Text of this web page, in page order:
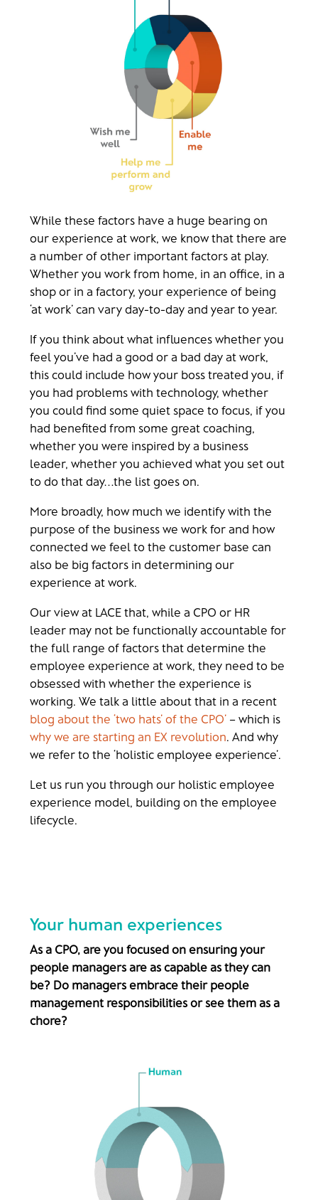
While these factors have a huge bearing on
our experience at work, we know that there are
a number of other important factors at play.
Whether you work from home, in an office, in a
shop or in a factory, your experience of being
‘at work’ can vary day-to-day and year to year.
If you think about what influences whether you
feel you’ve had a good or a bad day at work,
this could include how your boss treated you, if
you had problems with technology, whether
you could find some quiet space to focus, if you
had benefited from some great coaching,
whether you were inspired by a business
leader, whether you achieved what you set out
to do that day…the list goes on.
More broadly, how much we identify with the
purpose of the business we work for and how
connected we feel to the customer base can
also be big factors in determining our
experience at work.
Our view at LACE that, while a CPO or HR
leader may not be functionally accountable for
the full range of factors that determine the
employee experience at work, they need to be
obsessed with whether the experience is
working. We talk a little about that in a recent
blog about the ‘two hats’ of the CPO’ – which is
why we are starting an EX revolution. And why
we refer to the ‘holistic employee experience’.
Let us run you through our holistic employee
experience model, building on the employee
lifecycle.
Your human experiences
As a CPO, are you focused on ensuring your
people managers are as capable as they can
be? Do managers embrace their people
management responsibilities or see them as a
chore?